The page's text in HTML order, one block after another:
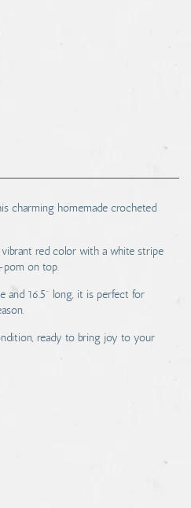
charming homemade crocheted
red color with a white stripe
pom on top.
and 16.5" long, it is perfect for
ready to bring joy to your